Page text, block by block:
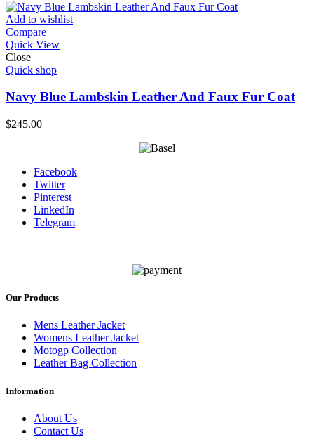
Add to wishlist
Compare
Quick View
Close
Quick shop
Navy Blue Lambskin Leather And Faux Fur Coat
$245.00
Facebook
Twitter
Pinterest
LinkedIn
Telegram
Our Products
Mens Leather Jacket
Womens Leather Jacket
Motogp Collection
Leather Bag Collection
Information
About Us
Contact Us